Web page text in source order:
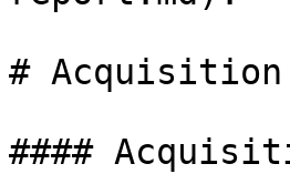
# Acquisition
####